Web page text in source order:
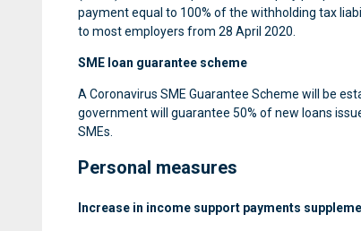
payment equal to 100% of the withholding tax
to most employers from 28 April 2020.
SME loan guarantee scheme
A Coronavirus SME Guarantee Scheme will be
government will guarantee 50% of new loans
SMEs.
Personal measures
Increase in income support payments